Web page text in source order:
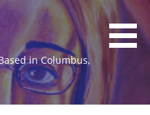
in Columbus,